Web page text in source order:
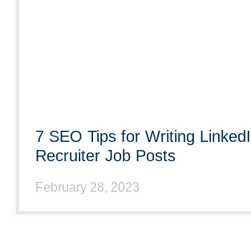
7 SEO Tips for Writing
Recruiter Job Posts
February 28, 2023